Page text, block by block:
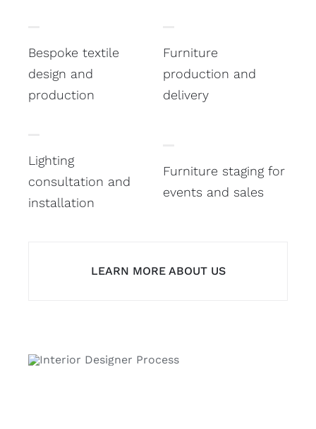
Bespoke textile
design and
production
Furniture
production and
delivery
Lighting
consultation and
installation
Furniture staging for
events and sales
LEARN MORE ABOUT US